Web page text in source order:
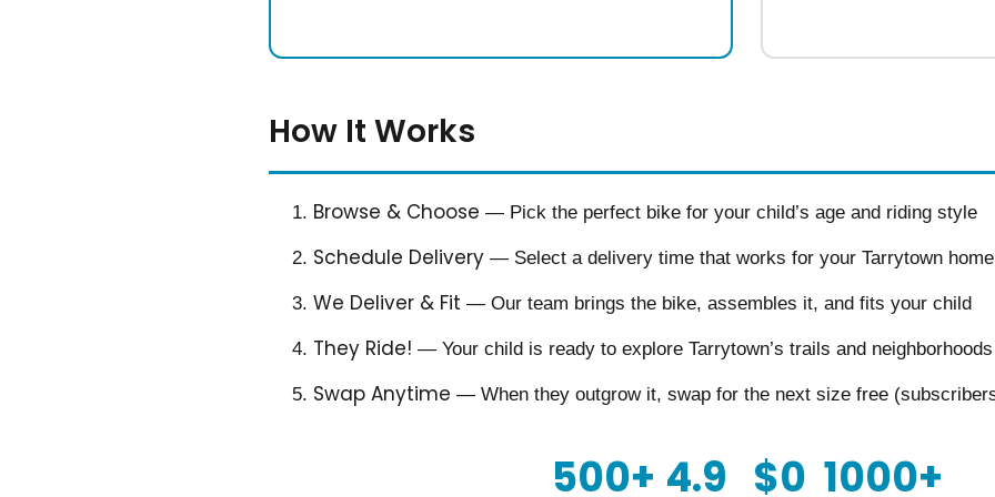
How It Works
Browse & Choose — Pick the perfect bike for your child’s age and riding style
Schedule Delivery — Select a delivery time that works for your Tarrytown home
We Deliver & Fit — Our team brings the bike, assembles it, and fits your child
They Ride! — Your child is ready to explore Tarrytown’s trails and neighborhoods
Swap Anytime — When they outgrow it, swap for the next size free
500+ 4.9 $0 1000+